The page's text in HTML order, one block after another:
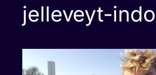
jelleveyt-